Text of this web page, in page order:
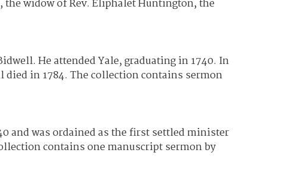
widow of Rev. Eliphalet Huntington, the
He attended Yale, graduating in 1740. In
in 1784. The collection contains sermon
and was ordained as the first settled minister
contains one manuscript sermon by